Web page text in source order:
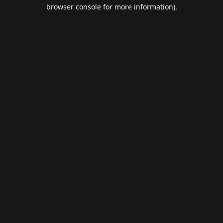
browser console for more information).